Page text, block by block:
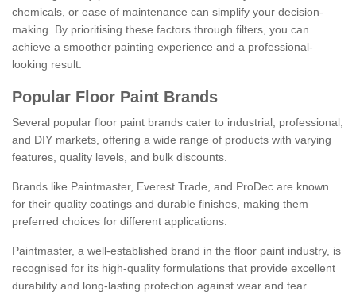
chemicals, or ease of maintenance can simplify your decision-
making. By prioritising these factors through filters, you can
achieve a smoother painting experience and a professional-
looking result.
Popular Floor Paint Brands
Several popular floor paint brands cater to industrial, professional,
and DIY markets, offering a wide range of products with varying
features, quality levels, and bulk discounts.
Brands like Paintmaster, Everest Trade, and ProDec are known
for their quality coatings and durable finishes, making them
preferred choices for different applications.
Paintmaster, a well-established brand in the floor paint industry, is
recognised for its high-quality formulations that provide excellent
durability and long-lasting protection against wear and tear.